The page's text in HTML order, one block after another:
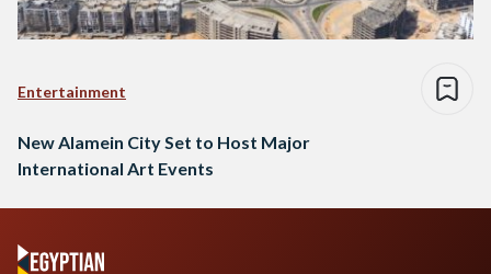
Entertainment
New Alamein City Set to Host Major
International Art Events